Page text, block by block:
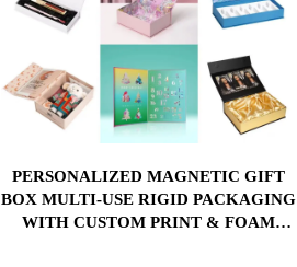
PERSONALIZED MAGNETIC GIFT
BOX MULTI-USE RIGID PACKAGING
WITH CUSTOM PRINT & FOAM